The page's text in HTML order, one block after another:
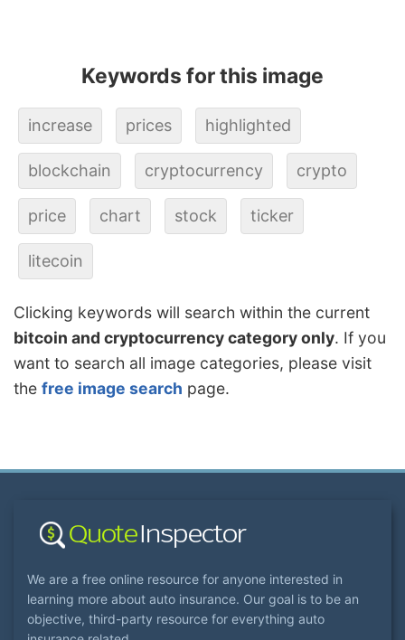
Keywords for this image
increase prices highlighted
blockchain cryptocurrency crypto
price chart stock ticker
litecoin
Clicking keywords will search within the current
bitcoin and cryptocurrency category only. If you
want to search all image categories, please visit
the free image search page.
We are a free online resource for anyone interested in
learning more about auto insurance. Our goal is to be an
objective, third-party resource for everything auto